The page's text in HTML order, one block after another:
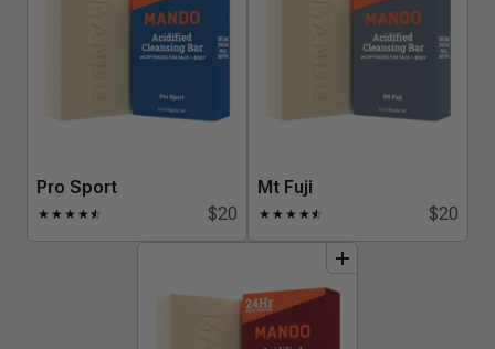
Pro Sport
★ ★ ★ ★★
☆ $20
Mt Fuji
★ ★ ★ ★★
☆ $20
bundle